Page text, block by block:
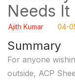
Needs It
Ajith Kumar 04-
Summary
For anyone
outside, ACP